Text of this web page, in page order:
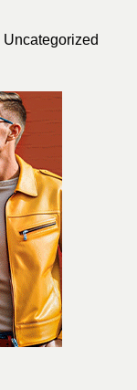
Uncategorized